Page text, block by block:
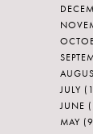
JULY
JUNE
MAY